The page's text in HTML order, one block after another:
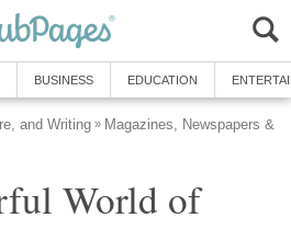
BUSINESS EDUCATION
and Writing » Magazines, Newspapers &
World of